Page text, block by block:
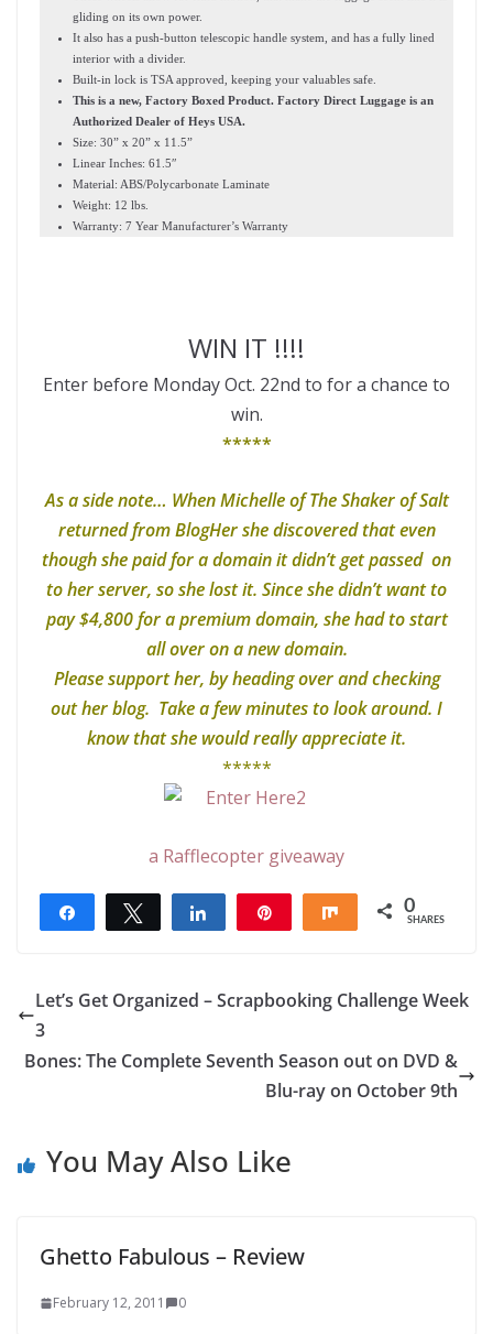
gliding on its own power.
It also has a push-button telescopic handle system, and has a fully lined
interior with a divider.
Built-in lock is TSA approved, keeping your valuables safe.
This is a new, Factory Boxed Product. Factory Direct Luggage is an
Authorized Dealer of Heys USA.
Size: 30” x 20” x 11.5”
Linear Inches: 61.5″
Material: ABS/Polycarbonate Laminate
Weight: 12 lbs.
Warranty: 7 Year Manufacturer’s Warranty
WIN IT !!!!
Enter before Monday Oct. 22nd to for a chance to
win.
*****
As a side note… When Michelle of The Shaker of Salt
returned from BlogHer she discovered that even
though she paid for a domain it didn’t get passed on
to her server, so she lost it. Since she didn’t want to
pay $4,800 for a premium domain, she had to start
all over on a new domain.
Please support her, by heading over and checking
out her blog. Take a few minutes to look around. I
know that she would really appreciate it.
*****
a Rafflecopter giveaway
Share Tweet Share Share 0
SHARES
Let’s Get Organized – Scrapbooking Challenge Week
3
Bones: The Complete Seventh Season out on DVD &
Blu-ray on October 9th
You May Also Like
Ghetto Fabulous – Review
February 12, 2011 0